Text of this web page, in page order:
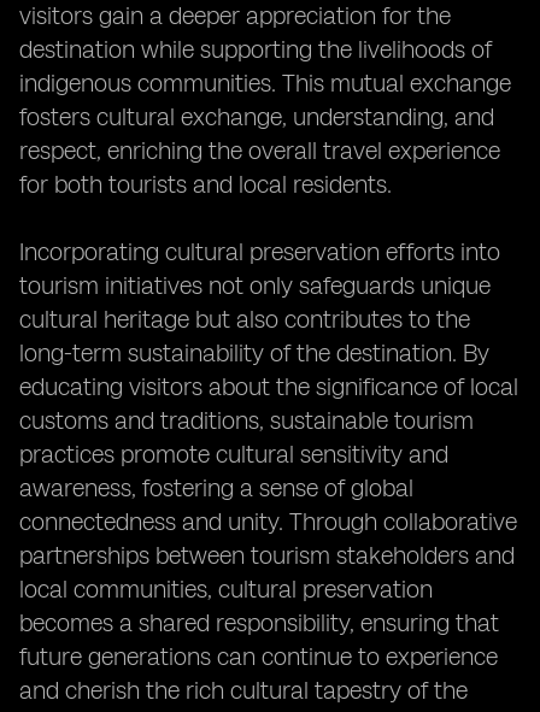
visitors gain a deeper appreciation for the
destination while supporting the livelihoods of
indigenous communities. This mutual exchange
fosters cultural exchange, understanding, and
respect, enriching the overall travel experience
for both tourists and local residents.
Incorporating cultural preservation efforts into
tourism initiatives not only safeguards unique
cultural heritage but also contributes to the
long-term sustainability of the destination. By
educating visitors about the significance of local
customs and traditions, sustainable tourism
practices promote cultural sensitivity and
awareness, fostering a sense of global
connectedness and unity. Through collaborative
partnerships between tourism stakeholders and
local communities, cultural preservation
becomes a shared responsibility, ensuring that
future generations can continue to experience
and cherish the rich cultural tapestry of the